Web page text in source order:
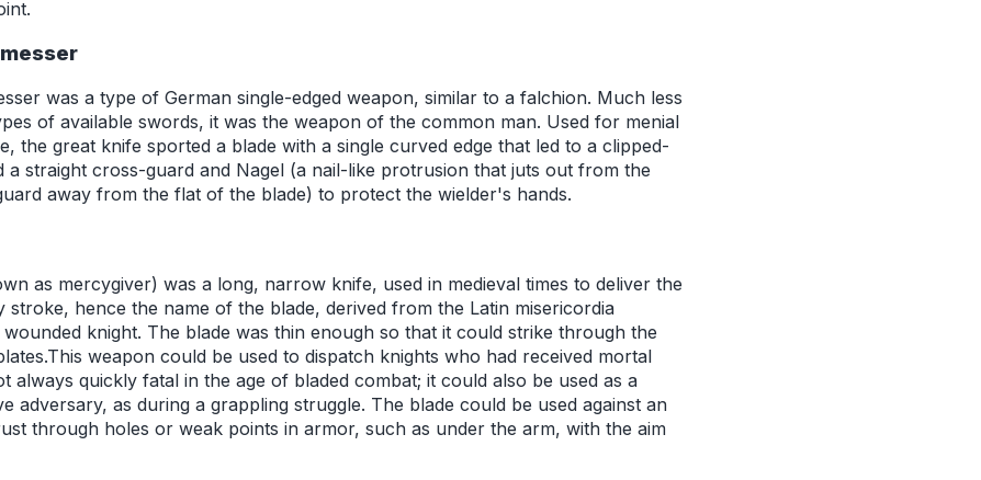
was a type of German single-edged weapon, similar to a falchion. Much less
of available swords, it was the weapon of the common man. Used for menial
the great knife sported a blade with a single curved edge that led to a clipped-
a straight cross-guard and Nagel (a nail-like protrusion that juts out from the
away from the flat of the blade) to protect the wielder's hands.
as mercygiver) was a long, narrow knife, used in medieval times to deliver the
stroke, hence the name of the blade, derived from the Latin misericordia
knight. The blade was thin enough so that it could strike through the
weapon could be used to dispatch knights who had received mortal
always quickly fatal in the age of bladed combat; it could also be used as a
adversary, as during a grappling struggle. The blade could be used against an
through holes or weak points in armor, such as under the arm, with the aim